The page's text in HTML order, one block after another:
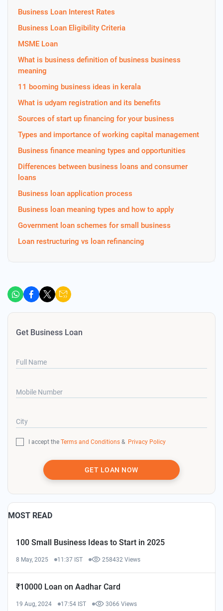
Business Loan Interest Rates
Business Loan Eligibility Criteria
MSME Loan
What is business definition of business business
meaning
11 booming business ideas in kerala
What is udyam registration and its benefits
Sources of start up financing for your business
Types and importance of working capital management
Business finance meaning types and opportunities
Differences between business loans and consumer
loans
Business loan application process
Business loan meaning types and how to apply
Government loan schemes for small business
Loan restructuring vs loan refinancing
Get Business Loan
Full Name
Mobile Number
City
I accept the Terms and Conditions & Privacy Policy
GET LOAN NOW
MOST READ
100 Small Business Ideas to Start in 2025
8 May, 2025 11:37 IST 258432 Views
₹10000 Loan on Aadhar Card
19 Aug, 2024 17:54 IST 3066 Views